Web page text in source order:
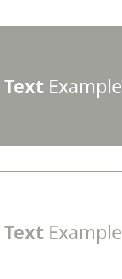
TextExample
TextExample